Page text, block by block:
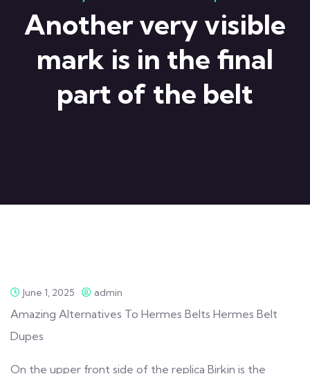
Another very visible
mark is in the final
part of the belt
June 1, 2025 admin
Amazing Alternatives To Hermes Belts Hermes Belt
Dupes
On the upper front side of the replica Birkin is the